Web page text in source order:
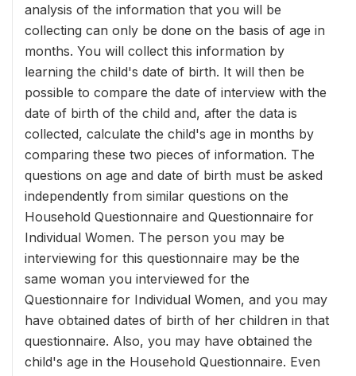
analysis of the information that you will be
collecting can only be done on the basis of age in
months. You will collect this information by
learning the child's date of birth. It will then be
possible to compare the date of interview with the
date of birth of the child and, after the data is
collected, calculate the child's age in months by
comparing these two pieces of information. The
questions on age and date of birth must be asked
independently from similar questions on the
Household Questionnaire and Questionnaire for
Individual Women. The person you may be
interviewing for this questionnaire may be the
same woman you interviewed for the
Questionnaire for Individual Women, and you may
have obtained dates of birth of her children in that
questionnaire. Also, you may have obtained the
child's age in the Household Questionnaire. Even